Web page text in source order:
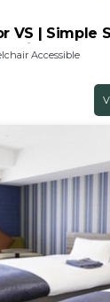
VS | Simple
Accessible